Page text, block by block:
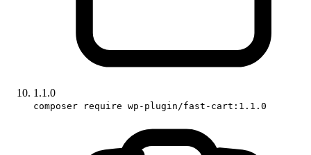
1.1.0
composer require wp-plugin/fast-cart:1.1.0